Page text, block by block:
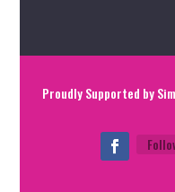
Proudly Supported by